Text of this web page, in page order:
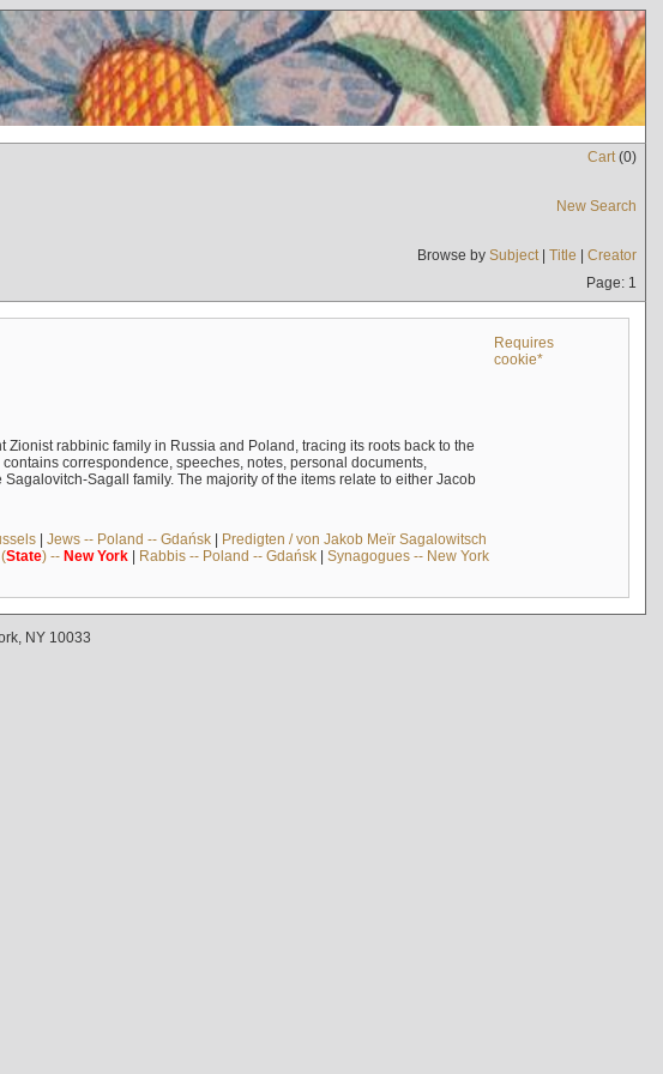
Cart(0)
New Search
Browse by Subject| Title | Creator
Page: 1
Requires
cookie*
rabbinic family in Russia and Poland, tracing its roots back to the
correspondence, speeches, notes, personal documents,
Sagall family. The majority of the items relate to either Jacob
| Jews -- Poland -- Gdańsk| Predigten / von Jakob Meïr Sagalowitsch
State) -- New York| Rabbis -- Poland -- Gdańsk| Synagogues -- New York
NY 10033